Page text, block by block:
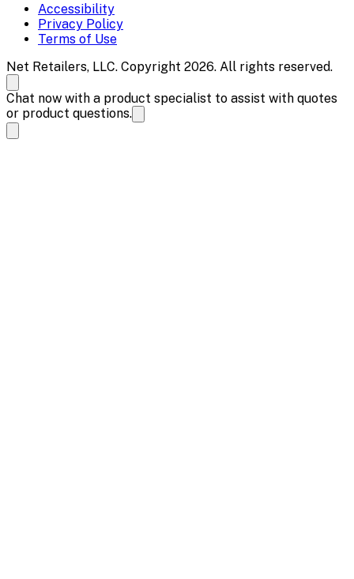
Accessibility
Privacy Policy
Terms of Use
Net Retailers, LLC. Copyright 2026. All rights reserved.
Chat now with a product specialist to assist with quotes
or product questions.